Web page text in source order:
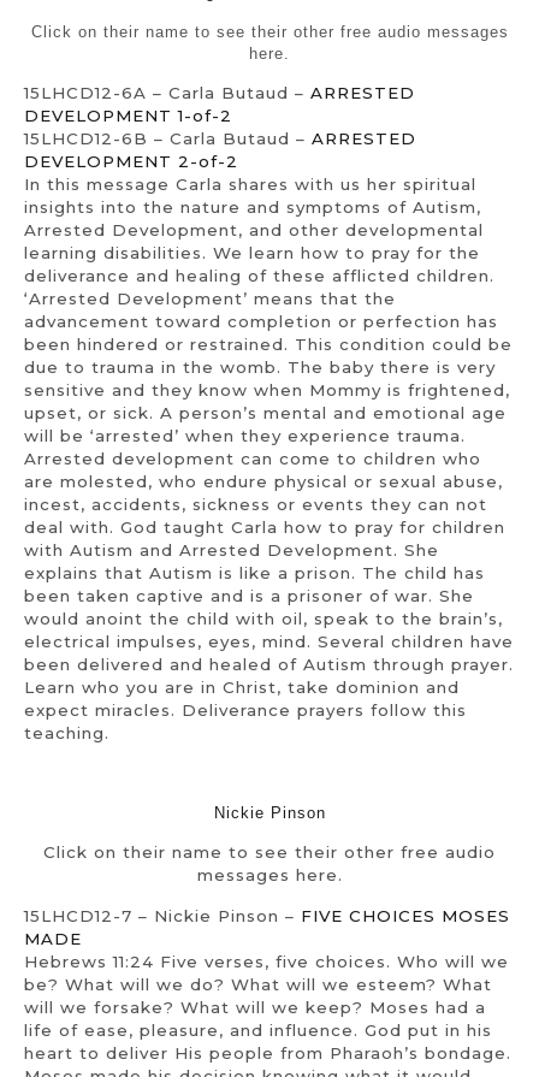
Click on their name to see their other free audio messages
here.
15LHCD12-6A – Carla Butaud – ARRESTED
DEVELOPMENT 1-of-2
15LHCD12-6B – Carla Butaud – ARRESTED
DEVELOPMENT 2-of-2
In this message Carla shares with us her spiritual
insights into the nature and symptoms of Autism,
Arrested Development, and other developmental
learning disabilities. We learn how to pray for the
deliverance and healing of these afflicted children.
‘Arrested Development’ means that the
advancement toward completion or perfection has
been hindered or restrained. This condition could be
due to trauma in the womb. The baby there is very
sensitive and they know when Mommy is frightened,
upset, or sick. A person’s mental and emotional age
will be ‘arrested’ when they experience trauma.
Arrested development can come to children who
are molested, who endure physical or sexual abuse,
incest, accidents, sickness or events they can not
deal with. God taught Carla how to pray for children
with Autism and Arrested Development. She
explains that Autism is like a prison. The child has
been taken captive and is a prisoner of war. She
would anoint the child with oil, speak to the brain’s,
electrical impulses, eyes, mind. Several children have
been delivered and healed of Autism through prayer.
Learn who you are in Christ, take dominion and
expect miracles. Deliverance prayers follow this
teaching.
Nickie Pinson
Click on their name to see their other free audio
messages here.
15LHCD12-7 – Nickie Pinson – FIVE CHOICES MOSES
MADE
Hebrews 11:24 Five verses, five choices. Who will we
be? What will we do? What will we esteem? What
will we forsake? What will we keep? Moses had a
life of ease, pleasure, and influence. God put in his
heart to deliver His people from Pharaoh’s bondage.